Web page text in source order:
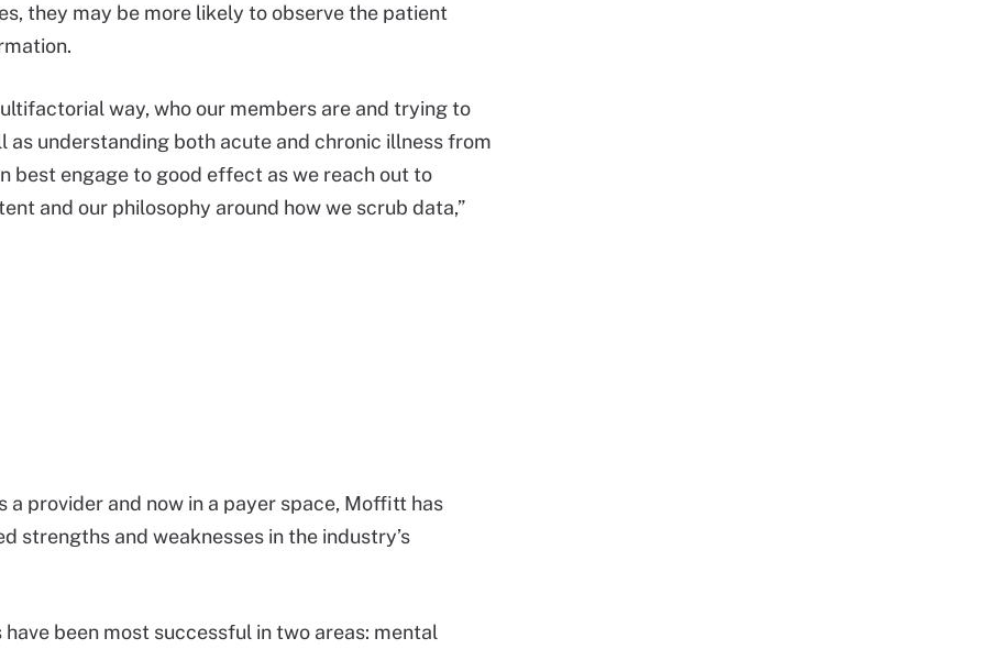
they may be more likely to observe the patient
way, who our members are and trying to
understanding both acute and chronic illness from
best engage to good effect as we reach out to
and our philosophy around how we scrub data,”
provider and now in a payer space, Moffitt has
strengths and weaknesses in the industry’s
been most successful in two areas: mental